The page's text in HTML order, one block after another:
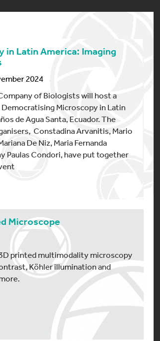
Latin America: Imaging
2024
of Biologists will host a
Microscopy in Latin
de Agua Santa, Ecuador. The
Constadina Arvanitis, Mario
De Niz, Maria Fernanda
Paulas Condori, have put together
Microscope
printed multimodality microscopy
Köhler illumination and